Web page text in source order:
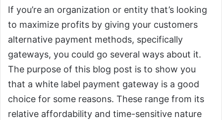
If you’re an organization or entity that’s looking
to maximize profits by giving your customers
alternative payment methods, specifically
gateways, you could go several ways about it.
The purpose of this blog post is to show you
that a white label payment gateway is a good
choice for some reasons. These range from its
relative affordability and time-sensitive nature